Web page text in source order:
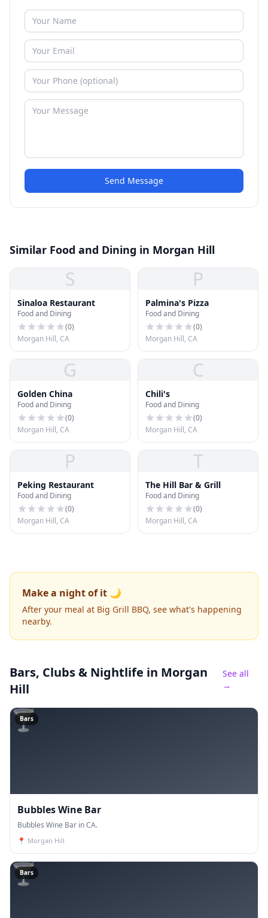
Send Message
Similar Food and Dining in Morgan Hill
S
Sinaloa Restaurant
Food and Dining
(0)
Morgan Hill, CA
P
Palmina's Pizza
Food and Dining
(0)
Morgan Hill, CA
G
Golden China
Food and Dining
(0)
Morgan Hill, CA
C
Chili's
Food and Dining
(0)
Morgan Hill, CA
P
Peking Restaurant
Food and Dining
(0)
Morgan Hill, CA
T
The Hill Bar & Grill
Food and Dining
(0)
Morgan Hill, CA
Make a night of it 🌙
After your meal at Big Grill BBQ, see what's happening
nearby.
Bars, Clubs & Nightlife in Morgan
Hill
See all
→
🍸
Bars
Bubbles Wine Bar
Bubbles Wine Bar in CA.
📍 Morgan Hill
🍸
Bars